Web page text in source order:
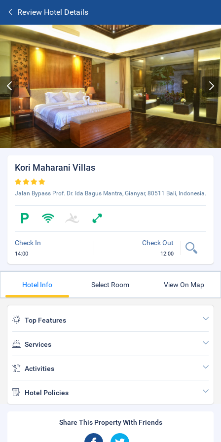
Review Hotel Details
Kori Maharani Villas
Jalan Bypass Prof. Dr. Ida Bagus Mantra, Gianyar, 80511 Bali, Indonesia.
Check In
14:00
Check Out
12:00
Hotel Info Select Room View On Map
Top Features
Services
Activities
Hotel Policies
Share This Property With Friends